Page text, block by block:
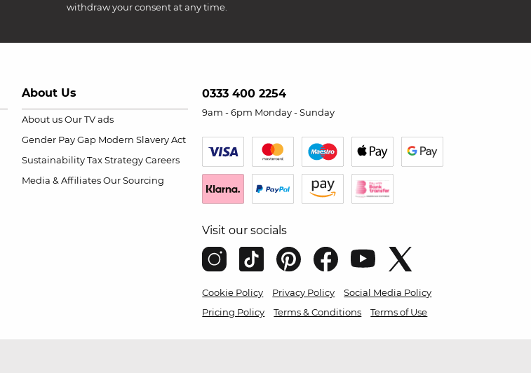
withdraw your consent at any time.
About Us
About us Our TV ads
Gender Pay Gap Modern Slavery Act
Sustainability Tax Strategy Careers
Media & Affiliates Our Sourcing
0333 400 2254
9am - 6pm Monday - Sunday
Visit our socials
Cookie Policy Privacy Policy
Social Media Policy
Pricing Policy
Terms & Conditions Terms of Use